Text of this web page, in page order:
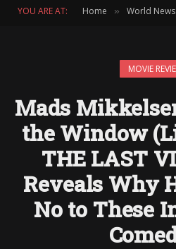
YOU ARE AT: Home » World News
MOVIE
Mads
the Window
THE LAST
Reveals Why
No to These